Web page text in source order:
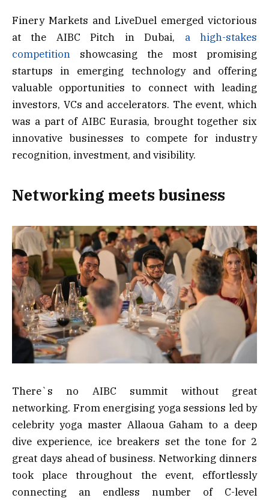
Finery Markets and LiveDuel emerged victorious
at the AIBC Pitch in Dubai, a high-stakes
competition showcasing the most promising
startups in emerging technology and offering
valuable opportunities to connect with leading
investors, VCs and accelerators. The event, which
was a part of AIBC Eurasia, brought together six
innovative businesses to compete for industry
recognition, investment, and visibility.
Networking meets business
There`s no AIBC summit without great
networking. From energising yoga sessions led by
celebrity yoga master Allaoua Gaham to a deep
dive experience, ice breakers set the tone for 2
great days ahead of business. Networking dinners
took place throughout the event, effortlessly
connecting an endless number of C-level